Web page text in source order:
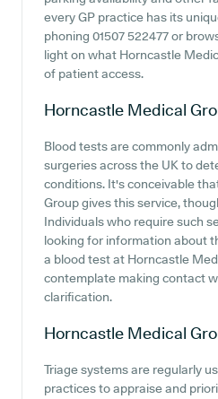
every GP practice has its
phoning 01507 522477 or
light on what Horncastle
of patient access.
Horncastle Medical
Blood tests are commonly
surgeries across the UK to
conditions. It's conceivable
Group gives this service,
Individuals who require such
looking for information about
a blood test at Horncastle
contemplate making contact
clarification.
Horncastle Medical
Triage systems are regularly
practices to appraise and